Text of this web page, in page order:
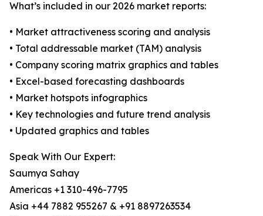
What’s included in our 2026 market reports:
• Market attractiveness scoring and analysis
• Total addressable market (TAM) analysis
• Company scoring matrix graphics and tables
• Excel-based forecasting dashboards
• Market hotspots infographics
• Key technologies and future trend analysis
• Updated graphics and tables
Speak With Our Expert:
Saumya Sahay
Americas +1 310-496-7795
Asia +44 7882 955267 & +91 8897263534